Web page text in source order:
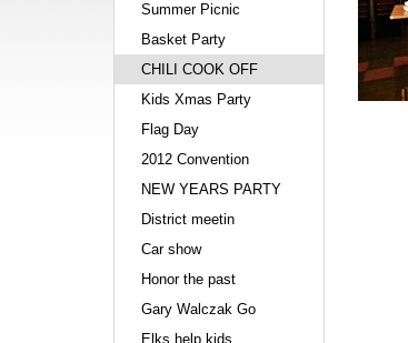
Summer Picnic
Basket Party
CHILI COOK OFF
Kids Xmas Party
Flag Day
2012 Convention
NEW YEARS PARTY
District meetin
Car show
Honor the past
Gary Walczak Go
Elks help kids